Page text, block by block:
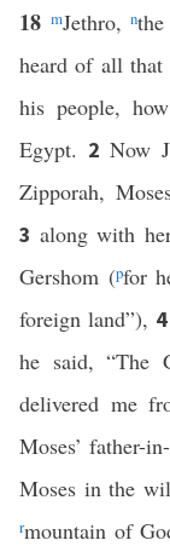
18mJethro,n
heard of all that
his people,
Egypt. 2 Now
Zipporah,
3 along with
Gershom (pfor
foreign land”),
he said, “The
delivered me
Moses’ father-
Moses in the
rmountain of